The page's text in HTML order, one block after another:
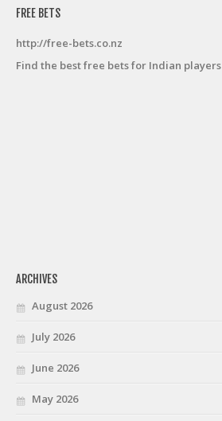
FREE BETS
http://free-bets.co.nz
Find the best free bets for Indian players
ARCHIVES
August 2026
July 2026
June 2026
May 2026